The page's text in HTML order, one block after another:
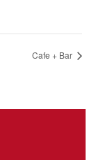
Cafe + Bar